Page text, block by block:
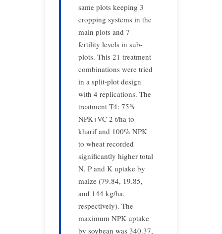
same plots keeping 3
cropping systems in the
main plots and 7
fertility levels in sub-
plots. This 21 treatment
combinations were tried
in a split-plot design
with 4 replications. The
treatment T4: 75%
NPK+VC 2 t/ha to
kharif and 100% NPK
to wheat recorded
significantly higher total
N, P and K uptake by
maize (79.84, 19.85,
and 144 kg/ha,
respectively). The
maximum NPK uptake
by soybean was 340.37,